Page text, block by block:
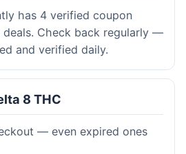
has 4 verified coupon
Check back regularly —
and verified daily.
8 THC
— even expired ones